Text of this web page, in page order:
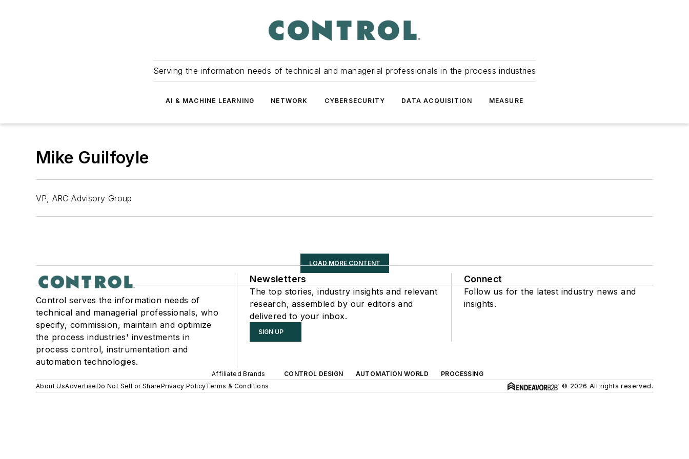
Serving the information needs of technical and managerial professionals in the process industries
AI & MACHINE LEARNING NETWORK CYBERSECURITY DATA ACQUISITION MEASURE
Mike Guilfoyle
VP, ARC Advisory Group
LOAD MORE CONTENT
Control serves the information needs of
technical and managerial professionals, who
specify, commission, maintain and optimize
the process industries' investments in
process control, instrumentation and
automation technologies.
Newsletters
The top stories, industry insights and relevant
research, assembled by our editors and
delivered to your inbox.
SIGN UP
Connect
Follow us for the latest industry news and
insights.
Affiliated Brands CONTROL DESIGN AUTOMATION WORLD
PROCESSING
About UsAdvertiseDo Not Sell or SharePrivacy PolicyTerms & Conditions © 2026 All rights reserved.